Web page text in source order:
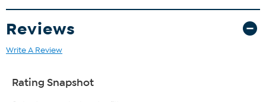
Reviews
Write A Review